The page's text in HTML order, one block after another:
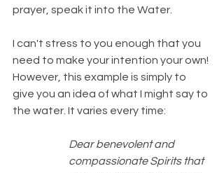
prayer, speak it into the Water.
I can't stress to you enough that you
need to make your intention your own!
However, this example is simply to
give you an idea of what I might say to
the water. It varies every time:
Dear benevolent and
compassionate Spirits that